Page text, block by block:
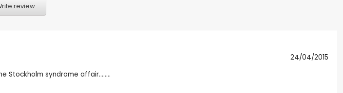
review
24/04/2015
Stockholm syndrome affair........